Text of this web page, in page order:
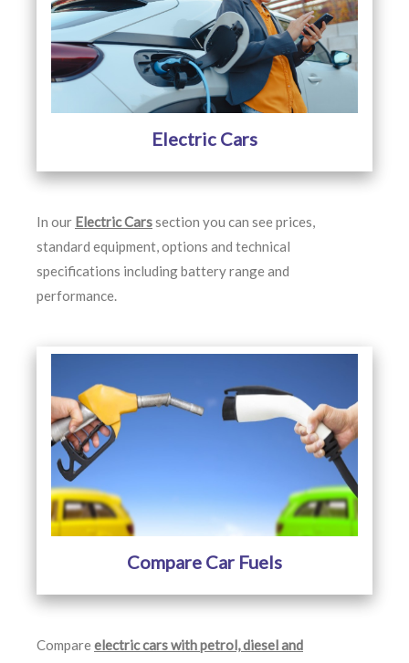
Electric Cars
In our Electric Carssection you can see prices,
standard equipment, options and technical
specifications including battery range and
performance.
Compare Car Fuels
Compareelectric cars with petrol, diesel and